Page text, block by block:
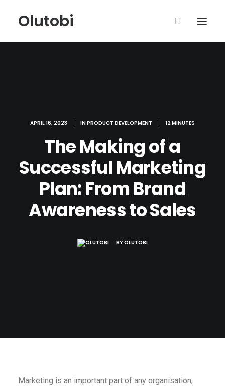
Olutobi
APRIL 16, 2023 | INPRODUCT DEVELOPMENT | 12 MINUTES
The Making of a
Successful Marketing
Plan: From Brand
Awareness to Sales
BYOLUTOBI
Marketing is an important part of any organisation,